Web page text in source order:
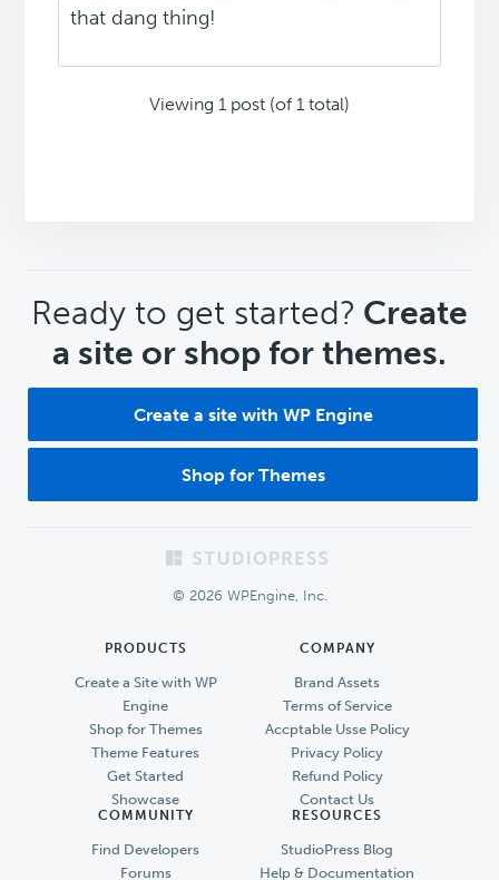
that dang thing!
Viewing 1 post (of 1 total)
CTA
Ready to get started? Create
a site or shop for themes.
Create a site with WP Engine
Shop for Themes
© 2026 WPEngine, Inc.
PRODUCTS
Create a Site with WP
Engine
Shop for Themes
Theme Features
Get Started
Showcase
COMPANY
Brand Assets
Terms of Service
Accptable Usse Policy
Privacy Policy
Refund Policy
Contact Us
COMMUNITY
Find Developers
Forums
RESOURCES
StudioPress Blog
Help & Documentation